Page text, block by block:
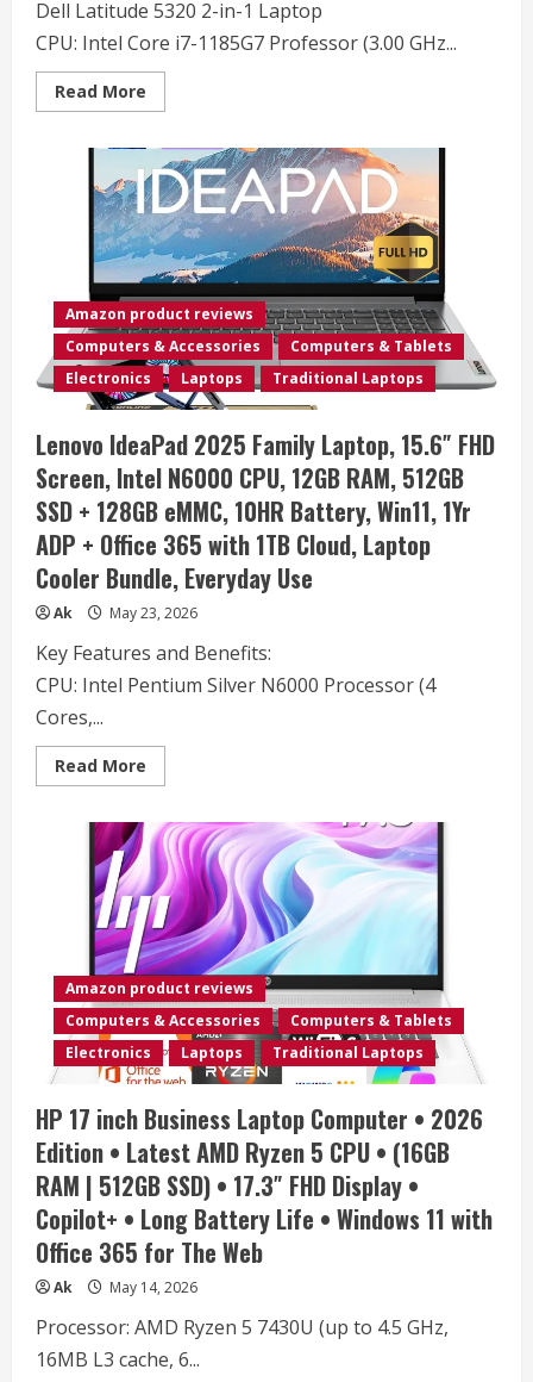
Home
Dell Latitude 5320 2-in-1 Laptop
CPU: Intel Core i7-1185G7 Professor (3.00 GHz...
Read More
more
Latitude
5320
2-
in-
1
Touchscreen
Laptop,
13.3″
FHD
(1920
x
1080)
Business
Laptop,
Quad
Core
1185G7
up
to
4.8GHz,
16GB
DDR4
RAM
512GB
SSD,
Backlit
Keyboard,
Windows
Pro
(Renewed)
Amazon product reviews
Computers & Accessories
Computers & Tablets
Electronics
Laptops Traditional Laptops
Lenovo IdeaPad 2025 Family Laptop, 15.6″ FHD
Screen, Intel N6000 CPU, 12GB RAM, 512GB
SSD + 128GB eMMC, 10HR Battery, Win11, 1Yr
ADP + Office 365 with 1TB Cloud, Laptop
Cooler Bundle, Everyday Use
Ak May 23, 2026
Key Features and Benefits:
CPU: Intel Pentium Silver N6000 Processor (4
Cores,...
Read More
more
IdeaPad
2025
Family
Laptop,
15.6″
FHD
Screen,
Intel
N6000
CPU,
12GB
RAM,
512GB
SSD
+
128GB
10HR
Battery,
Win11,
1Yr
ADP
+
Office
365
with
1TB
Cloud,
Laptop
Cooler
Bundle,
Everyday
Use
Amazon product reviews
Computers & Accessories
Computers & Tablets
Electronics
Laptops Traditional Laptops
HP 17 inch Business Laptop Computer • 2026
Edition • Latest AMD Ryzen 5 CPU • (16GB
RAM | 512GB SSD) • 17.3″ FHD Display •
Copilot+ • Long Battery Life • Windows 11 with
Office 365 for The Web
Ak May 14, 2026
Processor: AMD Ryzen 5 7430U (up to 4.5 GHz,
16MB L3 cache, 6...